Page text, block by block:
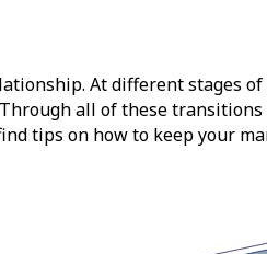
At different stages of
all of these
tips on how to keep your